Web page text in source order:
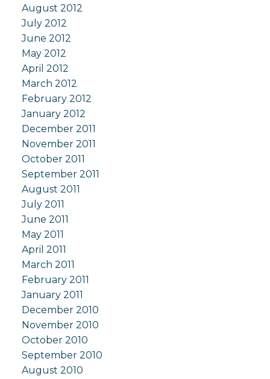
August 2012
July 2012
June 2012
May 2012
April 2012
March 2012
February 2012
January 2012
December 2011
November 2011
October 2011
September 2011
August 2011
July 2011
June 2011
May 2011
April 2011
March 2011
February 2011
January 2011
December 2010
November 2010
October 2010
September 2010
August 2010